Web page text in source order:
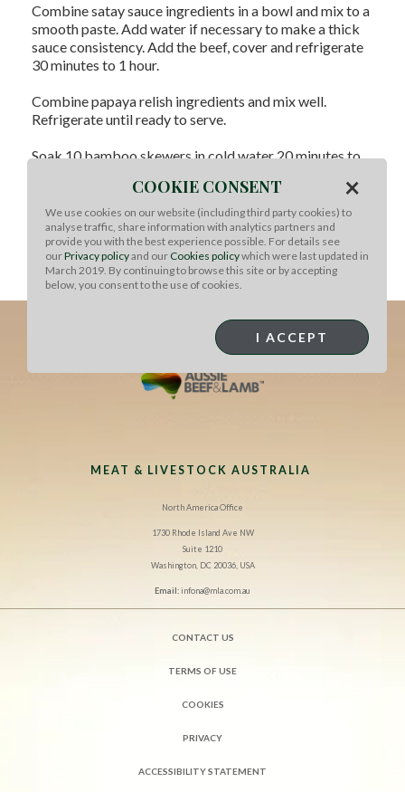
Combine satay sauce ingredients in a bowl and mix to a
smooth paste. Add water if necessary to make a thick
sauce consistency. Add the beef, cover and refrigerate
30 minutes to 1 hour.
Combine papaya relish ingredients and mix well.
Refrigerate until ready to serve.
Soak 10 bamboo skewers in cold water 20 minutes to
brushing off excess, and thread onto skewers
alternately with green onions. Heat a barbecue or grill
to high and cook skewers, turning for 4-5 minutes or
until cooked as desired.
Serve with papaya relish for dipping.
MEAT & LIVESTOCK AUSTRALIA
North America Office
1730 Rhode Island Ave NW
Suite 1210
Washington, DC 20036, USA
Email:infona@mla.com.au
CONTACT US
TERMS OF USE
COOKIES
PRIVACY
ACCESSIBILITY STATEMENT
COOKIE CONSENT ×
We use cookies on our website (including third party cookies) to
analyse traffic, share information with analytics partners and
provide you with the best experience possible. For details see
ourPrivacy policyand our Cookies policywhich were last updated in
March 2019. By continuing to browse this site or by accepting
below, you consent to the use of cookies.
I ACCEPT